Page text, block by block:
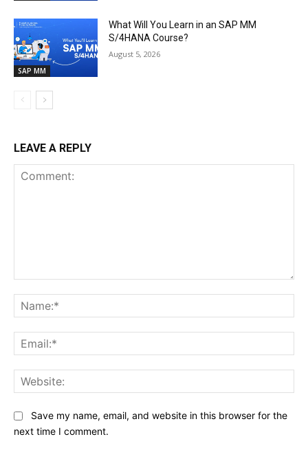
SAP MM
What Will You Learn in an SAP MM
S/4HANA Course?
August 5, 2026
LEAVE A REPLY
Save my name, email, and website in this browser for the
next time I comment.